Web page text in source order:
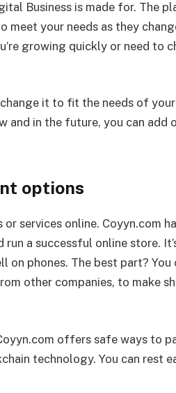
Business is made for. The
your needs as they
growing quickly or need to
it to fit the needs of your
and in the future, you can add
options
services online. Coyyn.com
a successful online store.
on phones. The best part?
other companies, to make
offers safe ways to
technology. You can rest